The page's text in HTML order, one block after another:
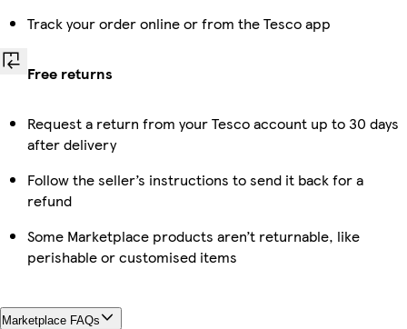
Track your order online or from the Tesco app
Free returns
Request a return from your Tesco account up to 30 days
after delivery
Follow the seller’s instructions to send it back for a
refund
Some Marketplace products aren’t returnable, like
perishable or customised items
Marketplace FAQs